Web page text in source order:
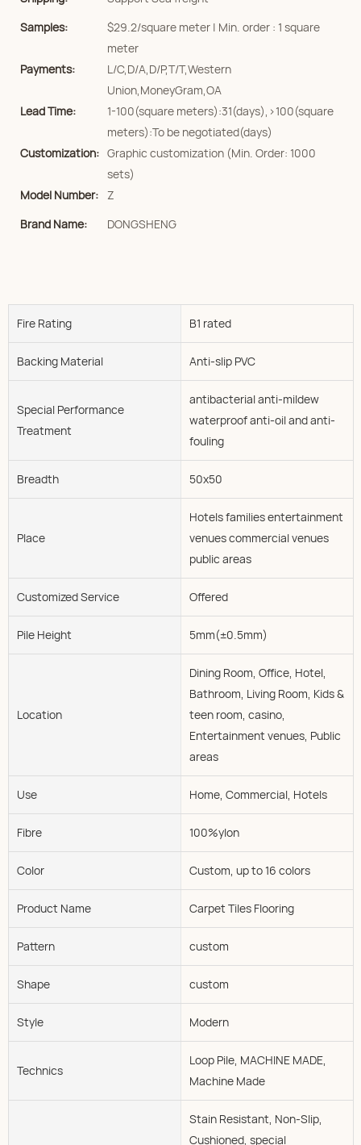
Samples:
$29.2/square meter | Min. order : 1 square
meter
Payments:
L/C,D/A,D/P,T/T,Western
Union,MoneyGram,OA
Lead Time:
1-100(square meters):31(days),>100(square
meters):To be negotiated(days)
Customization: Graphic customization (Min. Order: 1000
sets)
Model Number: Z
Brand Name:
DONGSHENG
Fire Rating B1 rated
Backing Material Anti-slip PVC
Special Performance
Treatment
antibacterial anti-mildew
waterproof anti-oil and anti-
fouling
Breadth 50x50
Place
Hotels families entertainment
venues commercial venues
public areas
Customized Service Offered
Pile Height 5mm(±0.5mm)
Location
Dining Room, Office, Hotel,
Bathroom, Living Room, Kids &
teen room, casino,
Entertainment venues, Public
areas
Use Home, Commercial, Hotels
Fibre 100%ylon
Color Custom, up to 16 colors
Product Name Carpet Tiles Flooring
Pattern custom
Shape custom
Style Modern
Technics
Loop Pile, MACHINE MADE,
Machine Made
Stain Resistant, Non-Slip,
Cushioned, special